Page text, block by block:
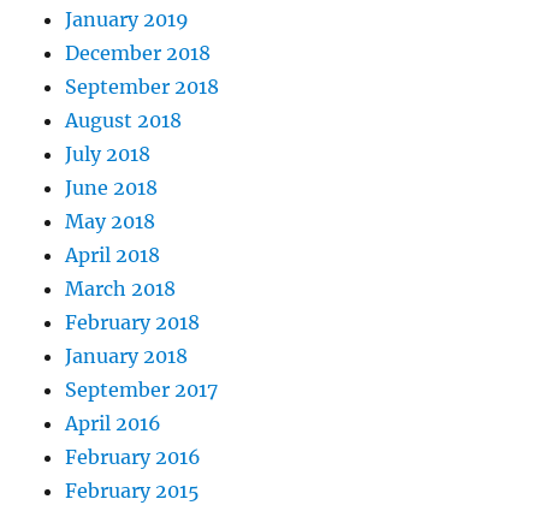
January 2019
December 2018
September 2018
August 2018
July 2018
June 2018
May 2018
April 2018
March 2018
February 2018
January 2018
September 2017
April 2016
February 2016
February 2015